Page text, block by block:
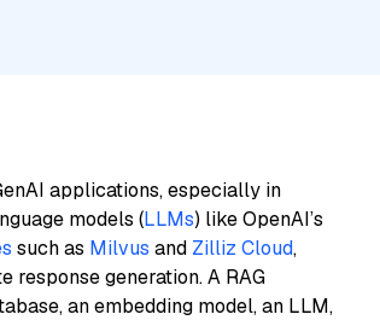
applications, especially in
models (LLMs) like OpenAI’s
such as Milvus and Zilliz Cloud,
generation. A RAG
an embedding model, an LLM,